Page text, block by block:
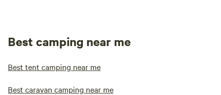
Best camping near me
Best tent camping near me
Best caravan camping near me